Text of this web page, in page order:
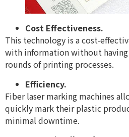
Cost Effectiveness.
This technology is a cost-
with information without
rounds of printing processes.
Efficiency.
Fiber laser marking machines
quickly mark their plastic
minimal downtime.